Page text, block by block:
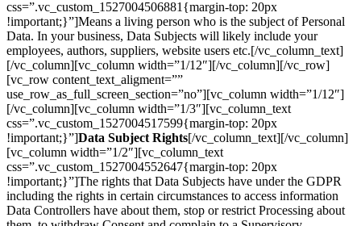
css=”.vc_custom_1527004506881{margin-top: 20px
!important;}”]Means a living person who is the subject of Personal
Data. In your business, Data Subjects will likely include your
employees, authors, suppliers, website users etc.[/vc_column_text]
[/vc_column][vc_column width=”1/12″][/vc_column][/vc_row]
[vc_row content_text_aligment=””
use_row_as_full_screen_section=”no”][vc_column width=”1/12″]
[/vc_column][vc_column width=”1/3″][vc_column_text
css=”.vc_custom_1527004517599{margin-top: 20px
!important;}”]Data Subject Rights[/vc_column_text][/vc_column]
[vc_column width=”1/2″][vc_column_text
css=”.vc_custom_1527004552647{margin-top: 20px
!important;}”]The rights that Data Subjects have under the GDPR
including the rights in certain circumstances to access information
Data Controllers have about them, stop or restrict Processing about